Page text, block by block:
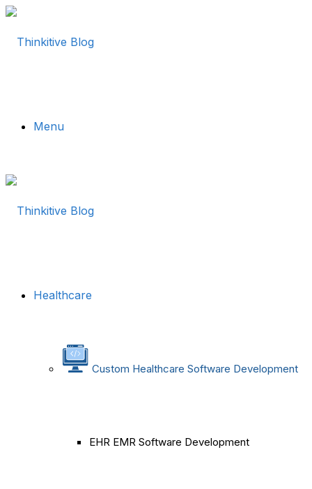
Menu
Healthcare
Custom Healthcare Software Development
EHR EMR Software Development